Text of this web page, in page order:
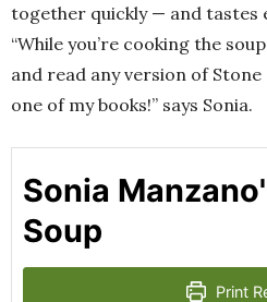
together quickly — and tastes
“While you’re cooking the
and read any version of
one of my books!” says Sonia.
Sonia
Soup
Print